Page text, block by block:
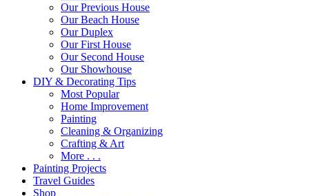
Our Previous House
Our Beach House
Our Duplex
Our First House
Our Second House
Our Showhouse
DIY & Decorating Tips
Most Popular
Home Improvement
Painting
Cleaning & Organizing
Crafting & Art
More . . .
Painting Projects
Travel Guides
Shop